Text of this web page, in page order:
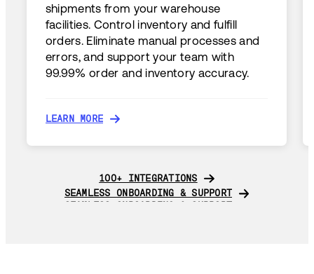
shipments from your warehouse
facilities. Control inventory and fulfill
orders. Eliminate manual processes and
errors, and support your team with
99.99% order and inventory accuracy.
LEARN MORE
100+ INTEGRATIONS
100+ INTEGRATIONS
SEAMLESS ONBOARDING & SUPPORT
SEAMLESS ONBOARDING & SUPPORT